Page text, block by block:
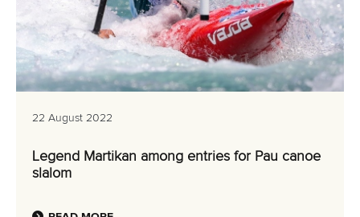
22 August 2022
Legend Martikan among entries for Pau canoe
slalom